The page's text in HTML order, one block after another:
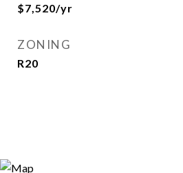
$7,520/yr
ZONING
R20